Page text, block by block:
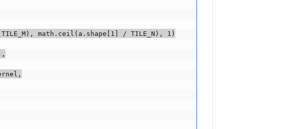
math.ceil(a.shape[1] / TILE_N), 1)